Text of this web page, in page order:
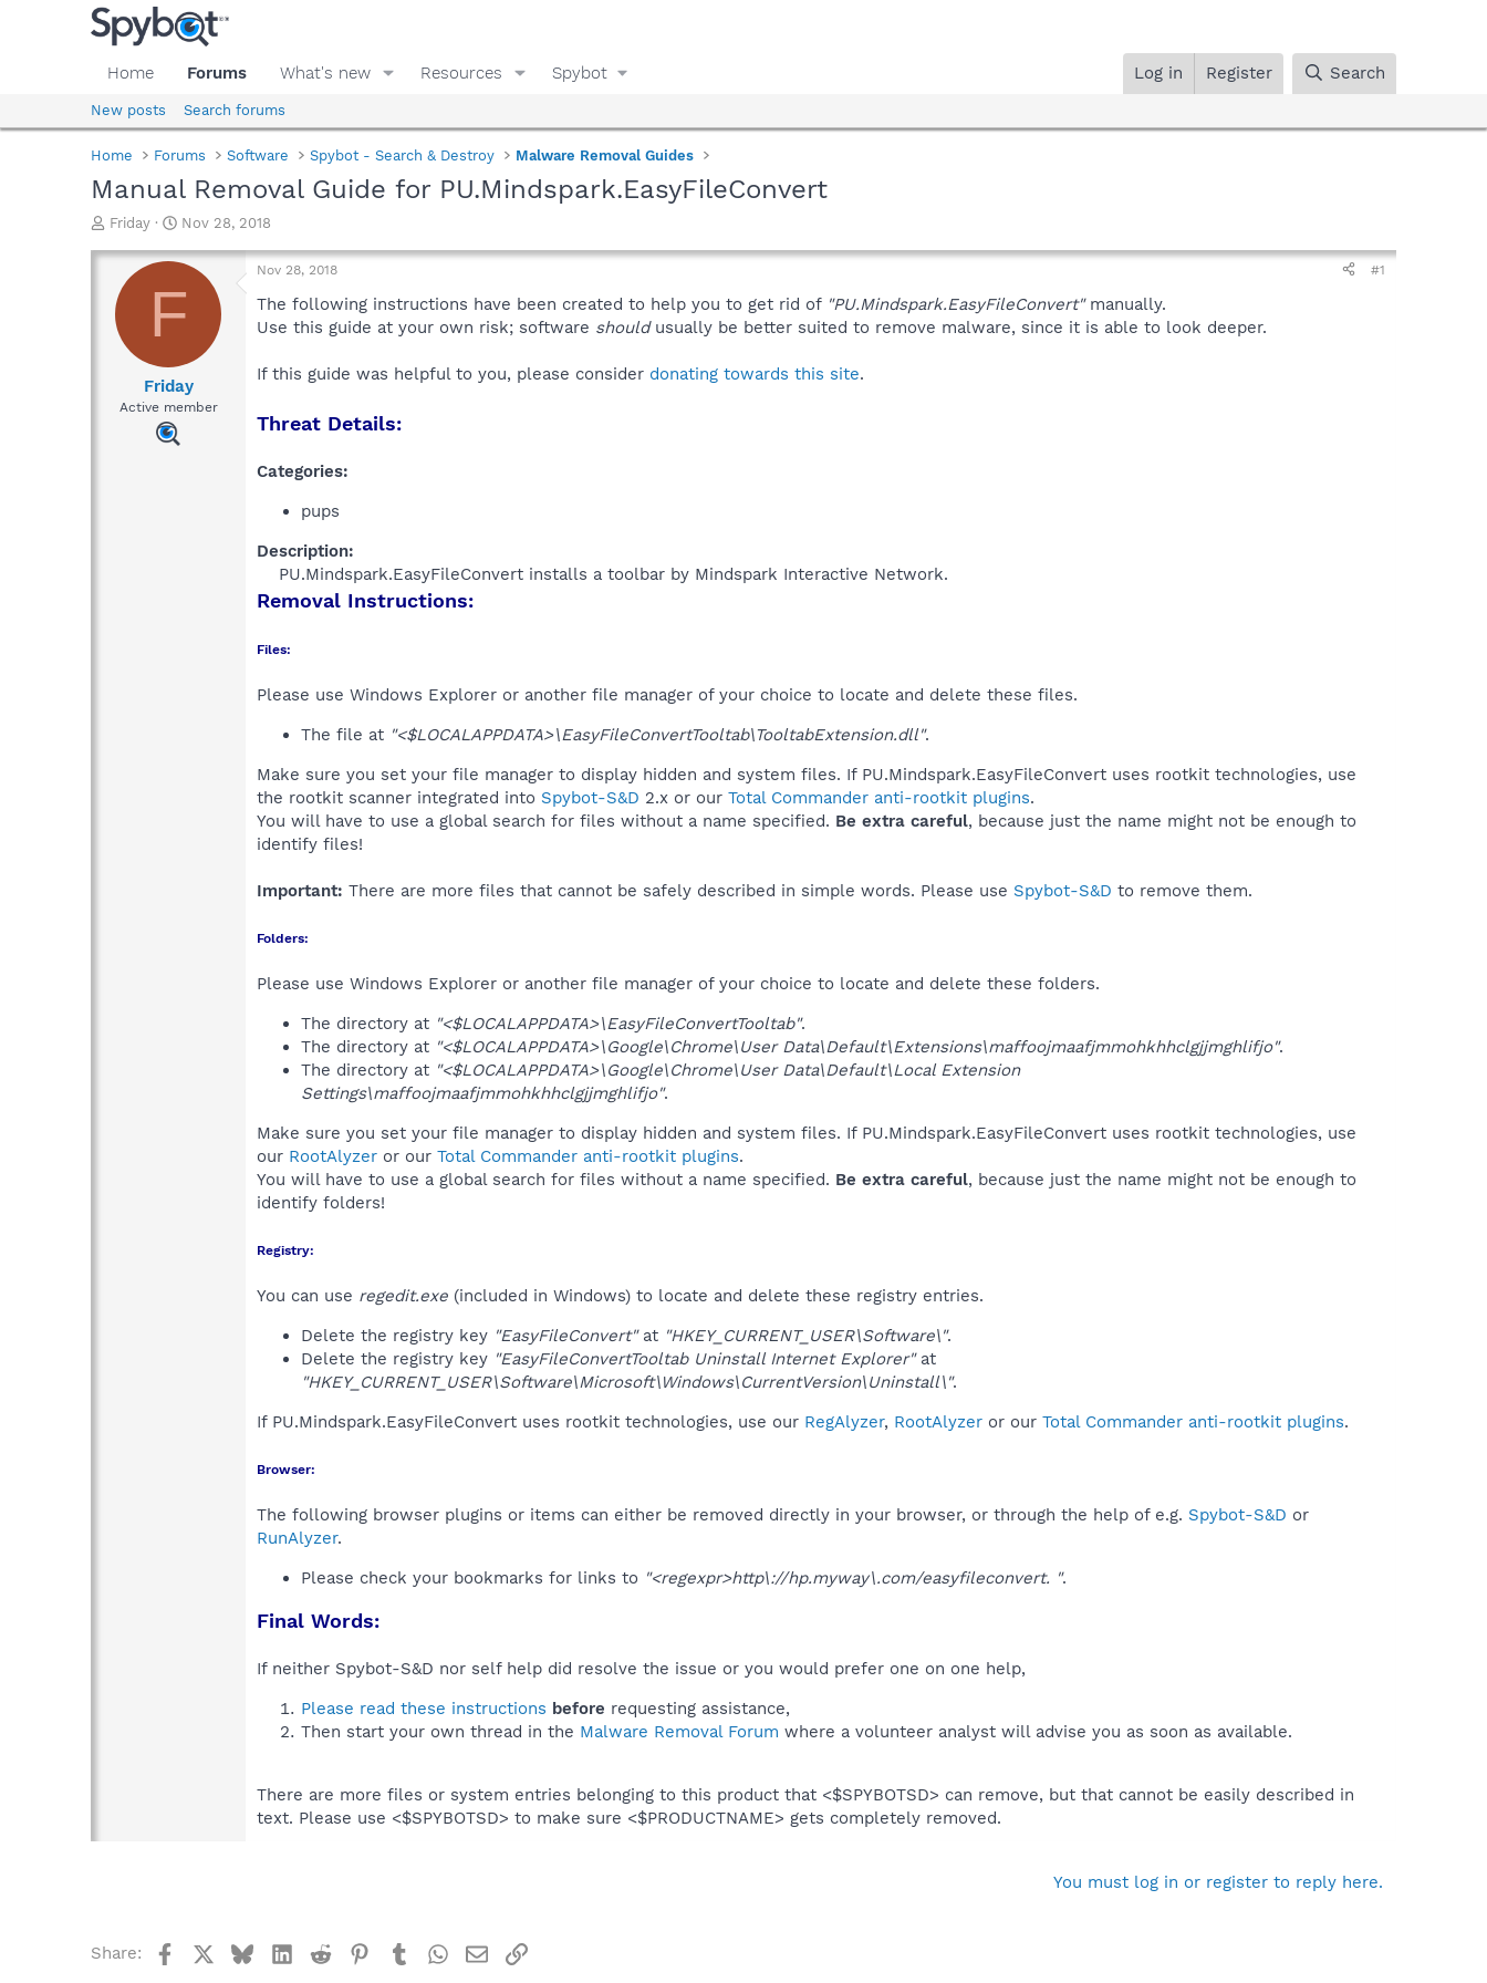
Home Forums What's new Resources Spybot Log in Register Search
New posts Search forums
Home Forums Software Spybot - Search & Destroy Malware Removal Guides
Manual Removal Guide for PU.Mindspark.EasyFileConvert
T
r
a
d
Friday
S
a
t
d
t
e
Nov 28, 2018
F
Friday
Active member
Nov 28, 2018 #1
The following instructions have been created to help you to get rid of "PU.Mindspark.EasyFileConvert"manually.
Use this guide at your own risk; software shouldusually be better suited to remove malware, since it is able to look deeper.
If this guide was helpful to you, please consider donating towards this site.
Threat Details:
Categories:
pups
Description:
PU.Mindspark.EasyFileConvert installs a toolbar by Mindspark Interactive Network.​
Removal Instructions:
Files:
Please use Windows Explorer or another file manager of your choice to locate and delete these files.
The file at "<$LOCALAPPDATA>\EasyFileConvertTooltab\TooltabExtension.dll".
Make sure you set your file manager to display hidden and system files. If PU.Mindspark.EasyFileConvert uses rootkit technologies, use
the rootkit scanner integrated into Spybot-S&D 2.x or our Total Commander anti-rootkit plugins.
You will have to use a global search for files without a name specified. Be extra careful, because just the name might not be enough to
identify files!
Important: There are more files that cannot be safely described in simple words. Please use Spybot-S&D to remove them.
Folders:
Please use Windows Explorer or another file manager of your choice to locate and delete these folders.
The directory at "<$LOCALAPPDATA>\EasyFileConvertTooltab".
The directory at "<$LOCALAPPDATA>\Google\Chrome\User Data\Default\Extensions\maffoojmaafjmmohkhhclgjjmghlifjo".
The directory at "<$LOCALAPPDATA>\Google\Chrome\User Data\Default\Local Extension
Settings\maffoojmaafjmmohkhhclgjjmghlifjo".
Make sure you set your file manager to display hidden and system files. If PU.Mindspark.EasyFileConvert uses rootkit technologies, use
our RootAlyzer or our Total Commander anti-rootkit plugins.
You will have to use a global search for files without a name specified. Be extra careful, because just the name might not be enough to
identify folders!
Registry:
You can use regedit.exe (included in Windows) to locate and delete these registry entries.
Delete the registry key "EasyFileConvert"at "HKEY_CURRENT_USER\Software\".
Delete the registry key "EasyFileConvertTooltab Uninstall Internet Explorer"at
"HKEY_CURRENT_USER\Software\Microsoft\Windows\CurrentVersion\Uninstall\".
If PU.Mindspark.EasyFileConvert uses rootkit technologies, use our RegAlyzer, RootAlyzer or our Total Commander anti-rootkit plugins.
Browser:
The following browser plugins or items can either be removed directly in your browser, or through the help of e.g. Spybot-S&D or
RunAlyzer.
Please check your bookmarks for links to "<regexpr>http\://hp.myway\.com/easyfileconvert. ".
Final Words:
If neither Spybot-S&D nor self help did resolve the issue or you would prefer one on one help,
Please read these instructions before requesting assistance,
Then start your own thread in the Malware Removal Forum where a volunteer analyst will advise you as soon as available.
There are more files or system entries belonging to this product that <$SPYBOTSD> can remove, but that cannot be easily described in
text. Please use <$SPYBOTSD> to make sure <$PRODUCTNAME> gets completely removed.
You must log in or register to reply here.
Share: FacebookBlueskyLinkedIn
Reddit Pinterest
TumblrWhatsApp
EmailLink